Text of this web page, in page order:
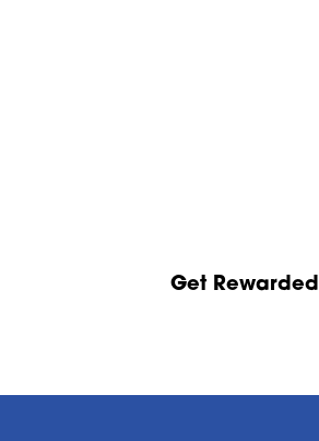
Get Rewarded